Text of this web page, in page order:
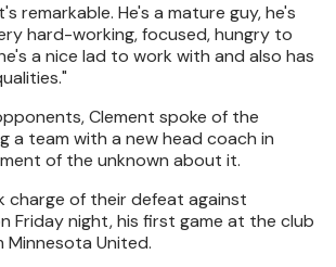
remarkable. He's a mature guy, he's
hard-working, focused, hungry to
a nice lad to work with and also has
Clement spoke of the
a team with a new head coach in
of the unknown about it.
charge of their defeat against
Friday night, his first game at the club
Minnesota United.